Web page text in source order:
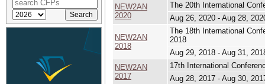
NEW2AN
2020
The 20th International
Aug 26, 2020 - Aug 28,
NEW2AN
2018
The 18th International
2018
Aug 29, 2018 - Aug 31,
NEW2AN
2017
17th International
Aug 28, 2017 - Aug 30,